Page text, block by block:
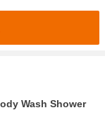
Wash Shower